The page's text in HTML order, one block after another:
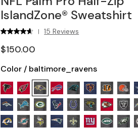
IslandZone® Sweatshirt
| 15 Reviews
$150.00
Color / baltimore_ravens